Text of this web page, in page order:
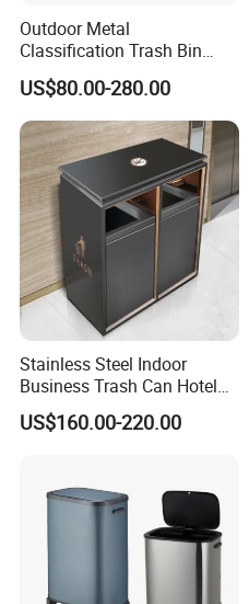
Outdoor Metal
Classification Trash Bin
Customize Steel Street
Waste Bin
US$80.00-280.00
Stainless Steel Indoor
Business Trash Can Hotel
Lobby Office Building
Elevator Entrance
US$160.00-220.00